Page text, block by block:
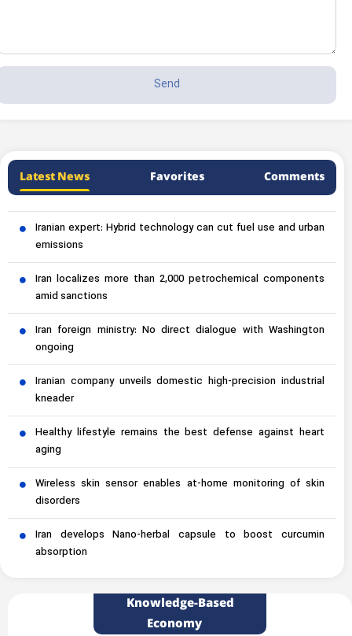
Latest News Favorites Comments
Iranian expert: Hybrid technology can cut fuel use and urban
emissions
Iran localizes more than 2,000 petrochemical components
amid sanctions
Iran foreign ministry: No direct dialogue with Washington
ongoing
Iranian company unveils domestic high-precision industrial
kneader
Healthy lifestyle remains the best defense against heart
aging
Wireless skin sensor enables at-home monitoring of skin
disorders
Iran develops Nano-herbal capsule to boost curcumin
absorption
Knowledge-Based
Economy